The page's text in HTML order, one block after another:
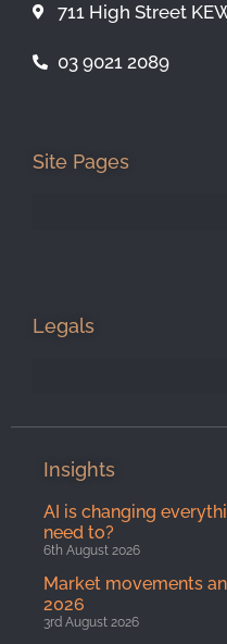
711 High Street
03 9021 2089
Site Pages
Legals
Insights
AI is changing
need to?
6th August 2026
Market movements
2026
3rd August 2026